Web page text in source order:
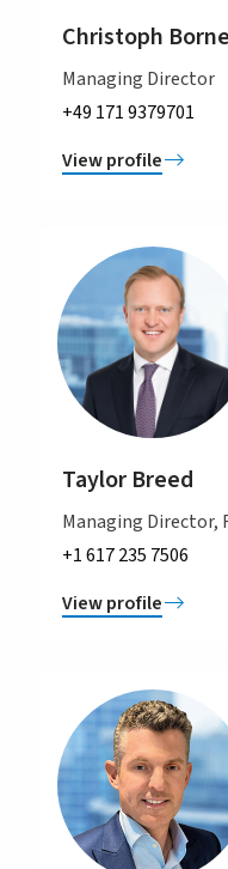
Christoph
Managing Director
+49 171 9379701
View profile
Taylor Breed
Managing Director,
+1 617 235 7506
View profile